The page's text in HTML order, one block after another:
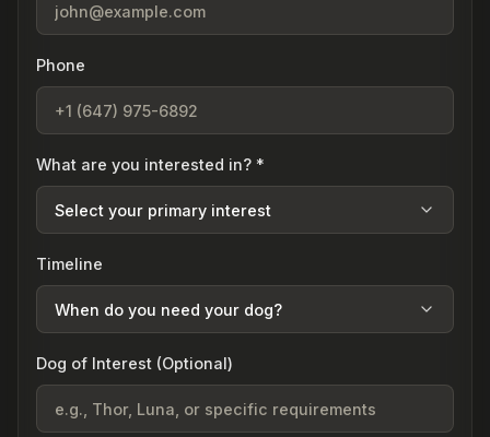
Phone
What are you interested in? *
Select your primary interest
Timeline
When do you need your dog?
Dog of Interest (Optional)